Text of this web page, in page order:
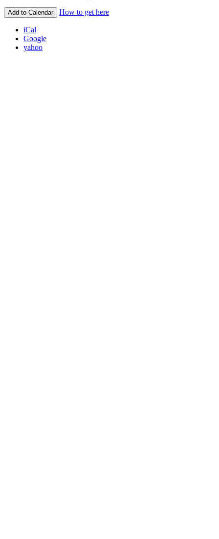
Add to Calendar How to get here
iCal
Google
yahoo